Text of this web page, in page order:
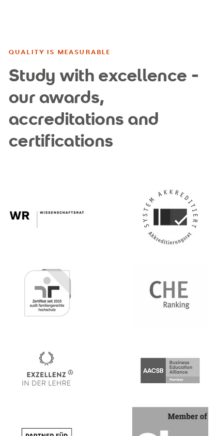
QUALITY IS MEASURABLE
Study with excellence -
our awards,
accreditations and
certifications